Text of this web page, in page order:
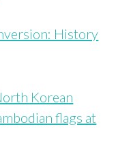
History
Korean
flags at